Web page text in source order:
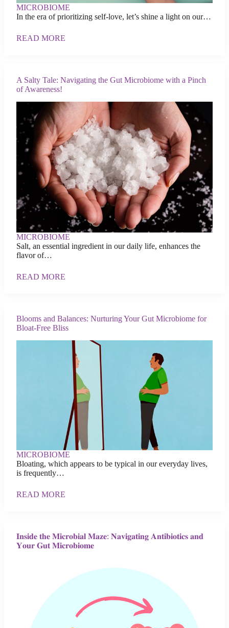
MICROBIOME
In the era of prioritizing self-love, let’s shine a light on our…
READ MORE
A Salty Tale: Navigating the Gut Microbiome with a Pinch
of Awareness!
MICROBIOME
Salt, an essential ingredient in our daily life, enhances the
flavor of…
READ MORE
Blooms and Balances: Nurturing Your Gut Microbiome for
Bloat-Free Bliss
MICROBIOME
Bloating, which appears to be typical in our everyday lives,
is frequently…
READ MORE
𝐈𝐧𝐬𝐢𝐝𝐞 𝐭𝐡𝐞 𝐌𝐢𝐜𝐫𝐨𝐛𝐢𝐚𝐥 𝐌𝐚𝐳𝐞: 𝐍𝐚𝐯𝐢𝐠𝐚𝐭𝐢𝐧𝐠 𝐀𝐧𝐭𝐢𝐛𝐢𝐨𝐭𝐢𝐜𝐬 𝐚𝐧𝐝
𝐘𝐨𝐮𝐫 𝐆𝐮𝐭 𝐌𝐢𝐜𝐫𝐨𝐛𝐢𝐨𝐦𝐞